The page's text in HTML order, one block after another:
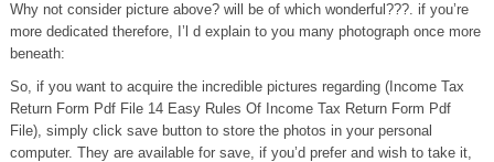
Why not consider picture above? will be of which wonderful???. if you’re
more dedicated therefore, I’l d explain to you many photograph once more
beneath:
So, if you want to acquire the incredible pictures regarding (Income Tax
Return Form Pdf File 14 Easy Rules Of Income Tax Return Form Pdf
File), simply click save button to store the photos in your personal
computer. They are available for save, if you’d prefer and wish to take it,